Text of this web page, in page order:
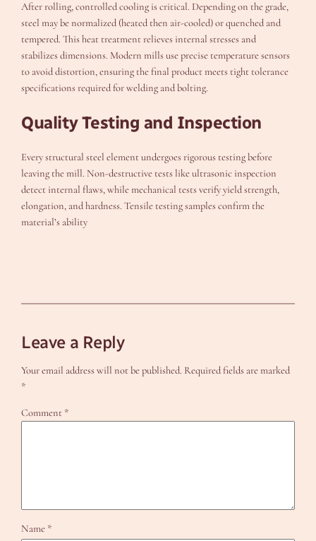
After rolling, controlled cooling is critical. Depending on the grade,
steel may be normalized (heated then air-cooled) or quenched and
tempered. This heat treatment relieves internal stresses and
stabilizes dimensions. Modern mills use precise temperature sensors
to avoid distortion, ensuring the final product meets tight tolerance
specifications required for welding and bolting.
Quality Testing and Inspection
Every structural steel element undergoes rigorous testing before
leaving the mill. Non-destructive tests like ultrasonic inspection
detect internal flaws, while mechanical tests verify yield strength,
elongation, and hardness. Tensile testing samples confirm the
material’s ability
Leave a Reply
Your email address will not be published. Required fields are marked
*
Comment *
Name *